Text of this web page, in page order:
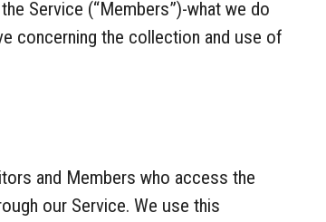
Service (“Members”)-what we do
concerning the collection and use of
and Members who access the
our Service. We use this